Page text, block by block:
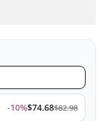
-10%$74.68$82.98